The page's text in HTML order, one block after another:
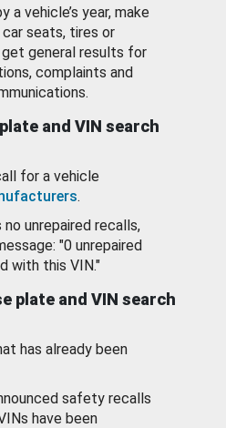
a vehicle’s year, make
seats, tires or
general results for
complaints and
and VIN search
for a vehicle
.
unrepaired recalls,
"0 unrepaired
with this VIN."
plate and VIN search
has already been
safety recalls
have been